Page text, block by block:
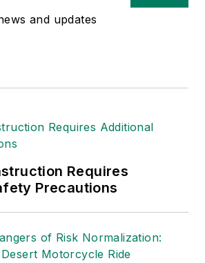
and updates
Requires
Precautions